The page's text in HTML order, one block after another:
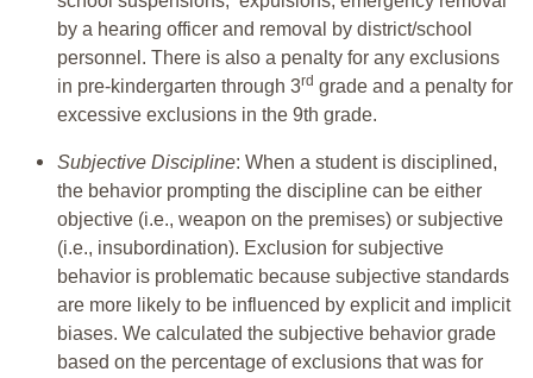
by a hearing officer and removal by district/school
personnel. There is also a penalty for any exclusions
in pre-kindergarten through 3rd grade and a penalty for
excessive exclusions in the 9th grade.
Subjective Discipline: When a student is disciplined,
the behavior prompting the discipline can be either
objective (i.e., weapon on the premises) or subjective
(i.e., insubordination). Exclusion for subjective
behavior is problematic because subjective standards
are more likely to be influenced by explicit and implicit
biases. We calculated the subjective behavior grade
based on the percentage of exclusions that was for